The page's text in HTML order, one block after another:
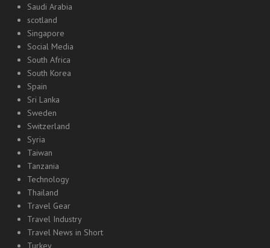
Saudi Arabia
scotland
Singapore
Social Media
South Africa
South Korea
Spain
Sri Lanka
Sweden
Switzerland
Syria
Taiwan
Tanzania
Technology
Thailand
Travel Gear
Travel Industry
Travel News in Short
Turkey